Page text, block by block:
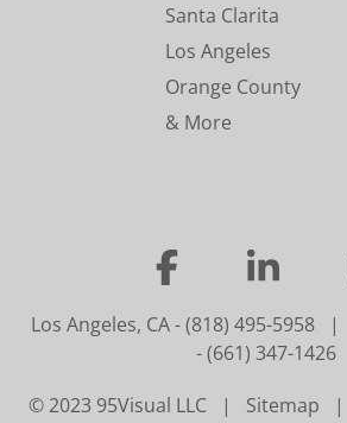
Santa Clarita
Los Angeles
Orange County
& More
… …
Los Angeles, CA-(818) 495-5958 |
-(661) 347-1426
© 2023 95Visual LLC | Sitemap |